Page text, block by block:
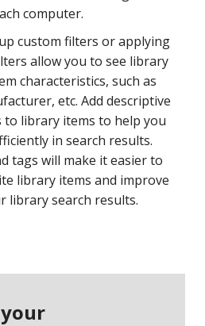
computer.
custom filters or applying
allow you to see library
characteristics, such as
etc. Add descriptive
to library items to help you
in search results.
tags will make it easier to
library items and improve
library search results.